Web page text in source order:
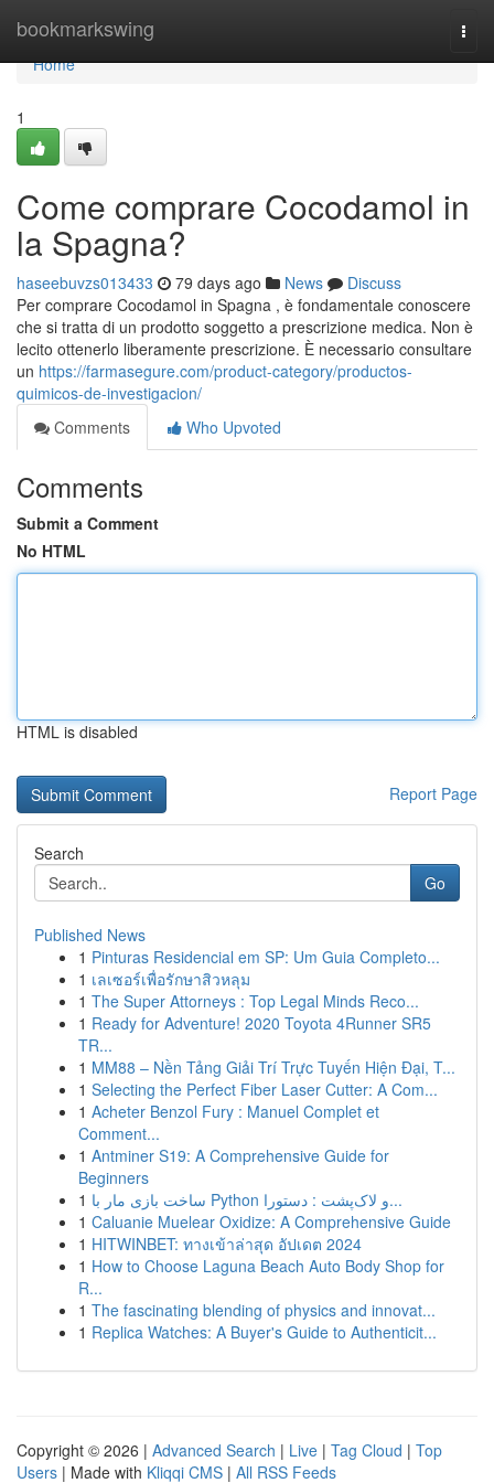
bookmarkswing
Home
Home
1
Come comprare Cocodamol in
la Spagna?
haseebuvzs013433 79 days ago News
Discuss
Per comprare Cocodamol in Spagna , è fondamentale conoscere
che si tratta di un prodotto soggetto a prescrizione medica. Non è
lecito ottenerlo liberamente prescrizione. È necessario consultare
un https://farmasegure.com/product-category/productos-
quimicos-de-investigacion/
Comments
Who Upvoted
Comments
Submit a Comment
No HTML
HTML is disabled
Report Page
Search
Go
Published News
1 Pinturas Residencial em SP: Um Guia Completo...
1 เลเซอร์เพื่อรักษาสิวหลุม
1 The Super Attorneys : Top Legal Minds Reco...
1 Ready for Adventure! 2020 Toyota 4Runner SR5
TR...
1 MM88 – Nền Tảng Giải Trí Trực Tuyến Hiện Đại, T...
1 Selecting the Perfect Fiber Laser Cutter: A Com...
1 Acheter Benzol Fury : Manuel Complet et
Comment...
1 Antminer S19: A Comprehensive Guide for
Beginners
1
ساخت بازی مار با Python و لاک‌پشت : دستورا...
1 Caluanie Muelear Oxidize: A Comprehensive Guide
1 HITWINBET: ทางเข้าล่าสุด อัปเดต 2024
1 How to Choose Laguna Beach Auto Body Shop for
R...
1 The fascinating blending of physics and innovat...
1 Replica Watches: A Buyer's Guide to Authenticit...
Copyright © 2026 | Advanced Search | Live | Tag Cloud | Top
Users | Made with Kliqqi CMS | All RSS Feeds